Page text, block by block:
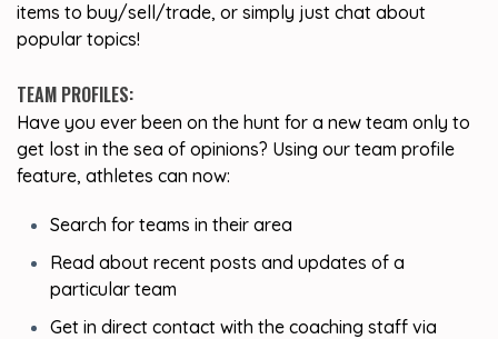
items to buy/sell/trade, or simply just chat about
popular topics!
TEAM PROFILES:
Have you ever been on the hunt for a new team only to
get lost in the sea of opinions? Using our team profile
feature, athletes can now:
Search for teams in their area
Read about recent posts and updates of a
particular team
Get in direct contact with the coaching staff via